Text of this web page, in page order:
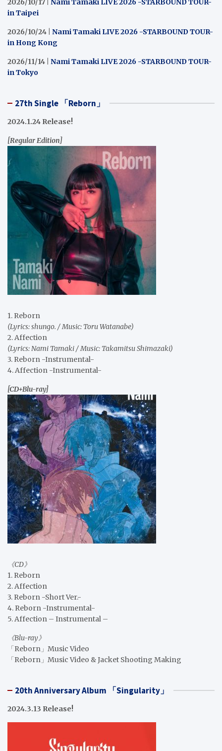
2026/10/17 | Nami Tamaki LIVE 2026 -STARBOUND TOUR-
in Taipei
2026/10/24 | Nami Tamaki LIVE 2026 -STARBOUND TOUR-
in Hong Kong
2026/11/14 | Nami Tamaki LIVE 2026 -STARBOUND TOUR-
in Tokyo
27th Single 「Reborn」
2024.1.24 Release!
[Regular Edition]
1. Reborn
(Lyrics: shungo. / Music: Toru Watanabe)
2. Affection
(Lyrics: Nami Tamaki / Music: Takamitsu Shimazaki)
3. Reborn -Instrumental-
4. Affection -Instrumental-
[CD+Blu-ray]
《CD》
1. Reborn
2. Affection
3. Reborn -Short Ver.-
4. Reborn -Instrumental-
5. Affection – Instrumental –
《Blu-ray》
「Reborn」Music Video
「Reborn」Music Video & Jacket Shooting Making
20th Anniversary Album 「Singularity」
2024.3.13 Release!